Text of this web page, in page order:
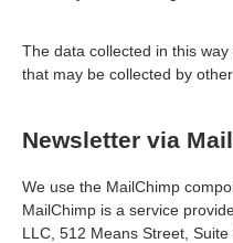
The data collected in this
that may be collected by
Newsletter via
We use the MailChimp
MailChimp is a service
LLC, 512 Means Street, Suite